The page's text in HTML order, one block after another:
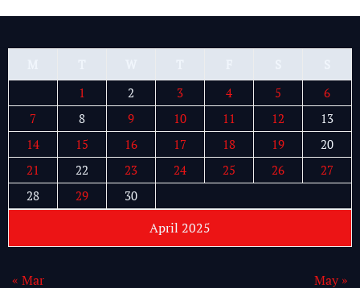
April 2025
1
2 3 4 5
6
7
8 9 10 11 12
13
14
15 16 17 18 19
20
21
22 23 24 25 26
27
28
29 30
« Mar May »